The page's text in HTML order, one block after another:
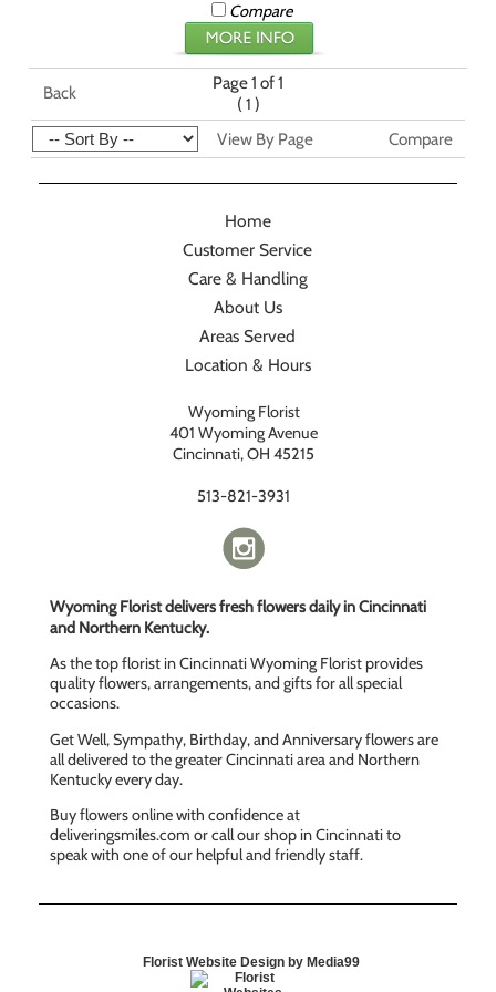
Compare
Back
Page 1 of 1
( 1 )
View By Page
Compare
Home
Customer Service
Care & Handling
About Us
Areas Served
Location & Hours
Wyoming Florist
401 Wyoming Avenue
Cincinnati, OH 45215
513-821-3931
Wyoming Florist delivers fresh flowers daily in Cincinnati
and Northern Kentucky.
As the top florist in Cincinnati Wyoming Florist provides
quality flowers, arrangements, and gifts for all special
occasions.
Get Well, Sympathy, Birthday, and Anniversary flowers are
all delivered to the greater Cincinnati area and Northern
Kentucky every day.
Buy flowers online with confidence at
deliveringsmiles.com or call our shop in Cincinnati to
speak with one of our helpful and friendly staff.
Florist Website Design by Media99